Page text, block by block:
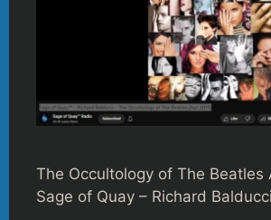
The Occultology of The Beatles
Sage of Quay – Richard Balducci